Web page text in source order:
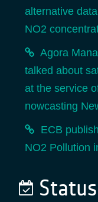
alternative
NO2
Agora
talked about
at the service
nowcasting
ECB
NO2 Pollution